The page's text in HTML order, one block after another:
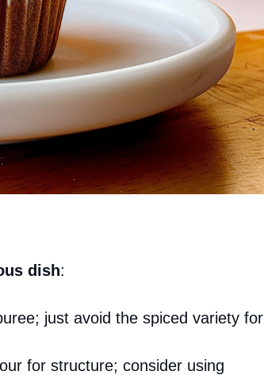
dish:
just avoid the spiced variety for
for structure; consider using